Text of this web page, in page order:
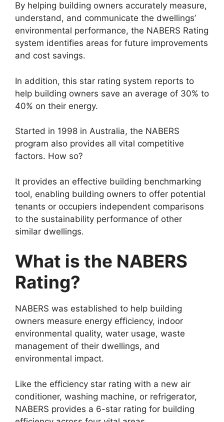
By helping building owners accurately measure,
understand, and communicate the dwellings’
environmental performance, the NABERS Rating
system identifies areas for future improvements
and cost savings.
In addition, this star rating system reports to
help building owners save an average of 30% to
40% on their energy.
Started in 1998 in Australia, the NABERS
program also provides all vital competitive
factors. How so?
It provides an effective building benchmarking
tool, enabling building owners to offer potential
tenants or occupiers independent comparisons
to the sustainability performance of other
similar dwellings.
What is the NABERS
Rating?
NABERS was established to help building
owners measure energy efficiency, indoor
environmental quality, water usage, waste
management of their dwellings, and
environmental impact.
Like the efficiency star rating with a new air
conditioner, washing machine, or refrigerator,
NABERS provides a 6-star rating for building